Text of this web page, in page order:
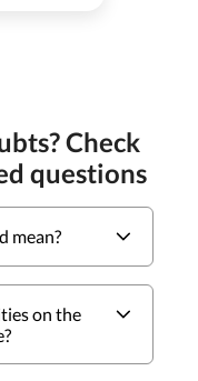
Check
questions
mean?
on the